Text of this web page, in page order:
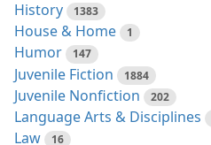
History 1383
House & Home 1
Humor 147
Juvenile Fiction 1884
Juvenile Nonfiction 202
Language Arts & Disciplines
Law 16